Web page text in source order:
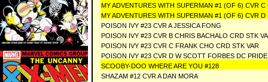
MY ADVENTURES WITH SUPERMAN #1 (OF 6) CVR
MY ADVENTURES WITH SUPERMAN #1 (OF 6) CVR D
POISON IVY #23 CVR A JESSICA FONG
POISON IVY #23 CVR B CHRIS BACHALO CRD STK
POISON IVY #23 CVR C FRANK CHO CRD STK VAR
POISON IVY #23 CVR D W SCOTT FORBES DC
SCOOBY-DOO WHERE ARE YOU #128
SHAZAM #12 CVR A DAN MORA